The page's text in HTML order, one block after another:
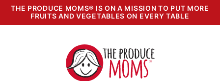
THE PRODUCE MOMS® IS ON A MISSION TO PUT MORE
FRUITS AND VEGETABLES ON EVERY TABLE
The
Produce
Moms